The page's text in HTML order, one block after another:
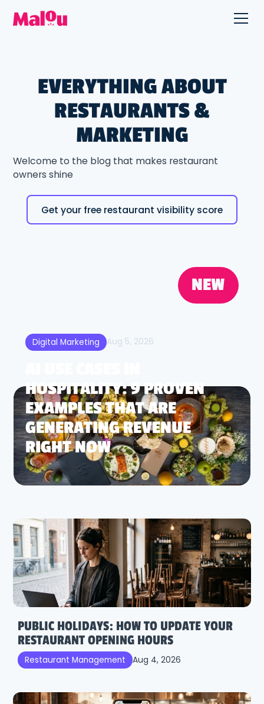
EVERYTHING ABOUT
RESTAURANTS &
MARKETING
Welcome to the blog that makes restaurant
owners shine
Get your free restaurant visibility score
NEW
Digital Marketing Aug 5, 2026
HOSPITALITY: 9 PROVEN
EXAMPLES THAT ARE
GENERATING REVENUE
RIGHT NOW
PUBLIC HOLIDAYS: HOW TO UPDATE YOUR
RESTAURANT OPENING HOURS
Restaurant Management Aug 4, 2026